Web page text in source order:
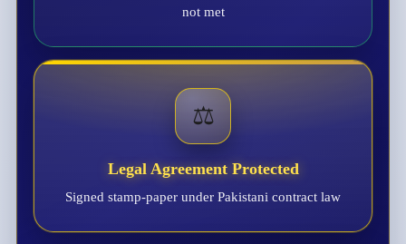
not met
⚖️
Legal Agreement Protected
Signed stamp-paper under Pakistani contract law